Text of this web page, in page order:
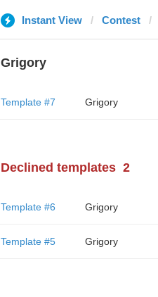
Instant View Contest
Grigory
Template #7 Grigory
Declined templates 2
Template #6 Grigory
Template #5 Grigory